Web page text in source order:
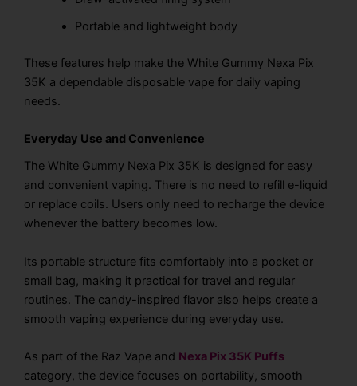
Portable and lightweight body
These features help make the White Gummy Nexa Pix
35K a dependable disposable vape for daily vaping
needs.
Everyday Use and Convenience
The White Gummy Nexa Pix 35K is designed for easy
and convenient vaping. There is no need to refill e-liquid
or replace coils. Users only need to recharge the device
whenever the battery becomes low.
Its portable structure fits comfortably into a pocket or
small bag, making it practical for travel and regular
routines. The candy-inspired flavor also helps create a
smooth vaping experience during everyday use.
As part of the Raz Vape and Nexa Pix 35K Puffs
category, the device focuses on portability, smooth